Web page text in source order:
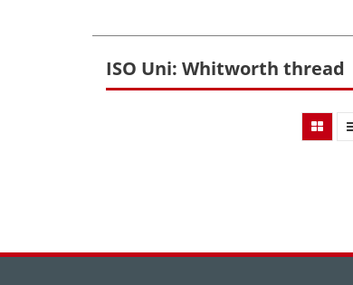
ISO Uni: Whitworth thread